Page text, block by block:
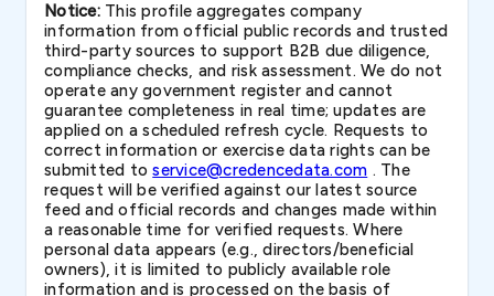
Notice:This profile aggregates company
information from official public records and trusted
third-party sources to support B2B due diligence,
compliance checks, and risk assessment. We do not
operate any government register and cannot
guarantee completeness in real time; updates are
applied on a scheduled refresh cycle. Requests to
correct information or exercise data rights can be
submitted toservice@credencedata.com . The
request will be verified against our latest source
feed and official records and changes made within
a reasonable time for verified requests. Where
personal data appears (e.g., directors/beneficial
owners), it is limited to publicly available role
information and is processed on the basis of